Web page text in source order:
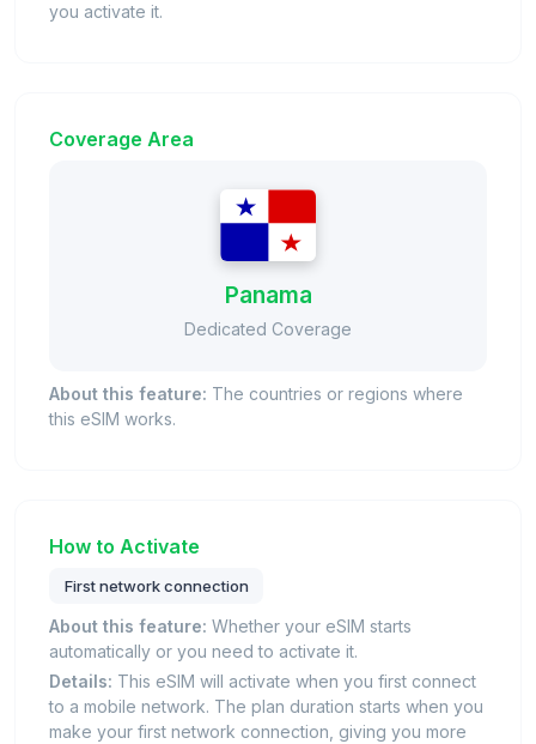
you activate it.
Coverage Area
Panama
Dedicated Coverage
About this feature: The countries or regions where
this eSIM works.
How to Activate
First network connection
About this feature: Whether your eSIM starts
automatically or you need to activate it.
Details: This eSIM will activate when you first connect
to a mobile network. The plan duration starts when you
make your first network connection, giving you more